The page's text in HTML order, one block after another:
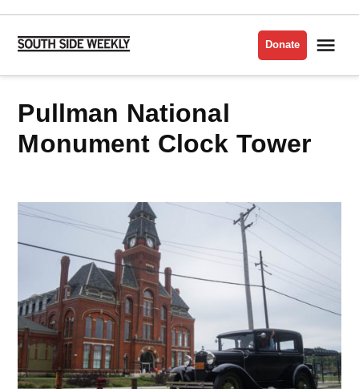
Skip
content
Side
Donate
Pullman National
Monument Clock Tower